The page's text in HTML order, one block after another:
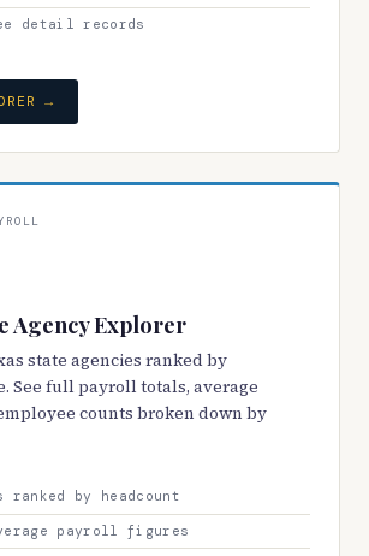
detail records
→
Agency Explorer
state agencies ranked by
See full payroll totals, average
counts broken down by
by headcount
payroll figures